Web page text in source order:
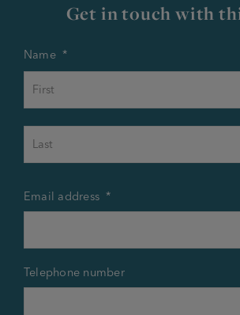
Get in touch with
Name *
Email address *
Telephone number